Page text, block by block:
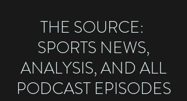
THE SOURCE:
SPORTS NEWS,
ANALYSIS, AND ALL
PODCAST EPISODES